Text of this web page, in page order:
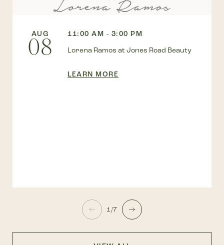
AUG
08
11:00 AM - 3:00 PM
Lorena Ramos at Jones Road Beauty
LEARN MORE
1/7